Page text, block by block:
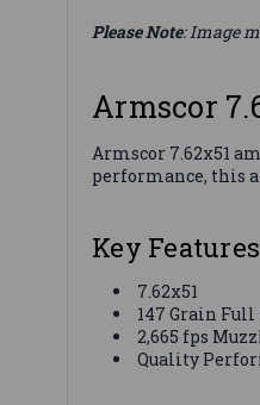
Please Note: Image
Armscor
Armscor 7.62x51
performance, this
Key Features
7.62x51
147 Grain
2,665 fps
Quality